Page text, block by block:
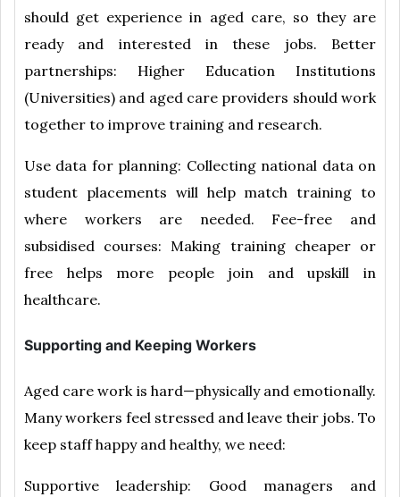
should get experience in aged care, so they are
ready and interested in these jobs. Better
partnerships: Higher Education Institutions
(Universities) and aged care providers should work
together to improve training and research.
Use data for planning: Collecting national data on
student placements will help match training to
where workers are needed. Fee-free and
subsidised courses: Making training cheaper or
free helps more people join and upskill in
healthcare.
Supporting and Keeping Workers
Aged care work is hard—physically and emotionally.
Many workers feel stressed and leave their jobs. To
keep staff happy and healthy, we need:
Supportive leadership: Good managers and